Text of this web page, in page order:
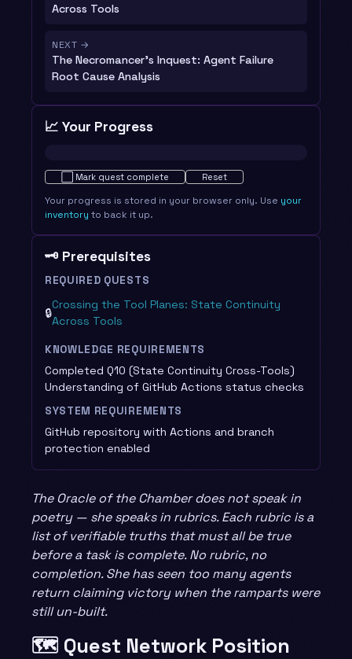
Across Tools
NEXT →
The Necromancer's Inquest: Agent Failure
Root Cause Analysis
📈 Your Progress
Not started · 0%
Mark quest complete Reset
Your progress is stored in your browser only. Use your
inventory to back it up.
🗝️ Prerequisites
REQUIRED QUESTS
🔒
Crossing the Tool Planes: State Continuity
Across Tools
KNOWLEDGE REQUIREMENTS
Completed Q10 (State Continuity Cross-Tools)
Understanding of GitHub Actions status checks
SYSTEM REQUIREMENTS
GitHub repository with Actions and branch
protection enabled
The Oracle of the Chamber does not speak in
poetry — she speaks in rubrics. Each rubric is a
list of verifiable truths that must all be true
before a task is complete. No rubric, no
completion. She has seen too many agents
return claiming victory when the ramparts were
still un-built.
🗺️ Quest Network Position